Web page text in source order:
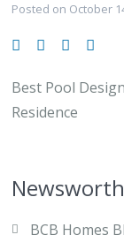
Posted on October
Best Pool
Residence
BCB Homes